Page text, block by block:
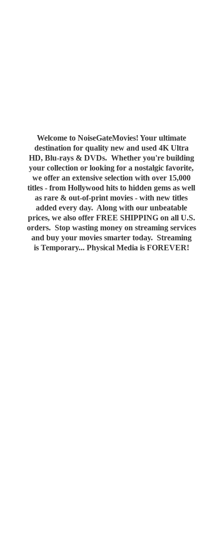
Welcome to NoiseGateMovies! Your ultimate
destination for quality new and used 4K Ultra
HD, Blu-rays & DVDs. Whether you're building
your collection or looking for a nostalgic favorite,
we offer an extensive selection with over 15,000
titles - from Hollywood hits to hidden gems as well
as rare & out-of-print movies - with new titles
added every day. Along with our unbeatable
prices, we also offer FREE SHIPPING on all U.S.
orders. Stop wasting money on streaming services
and buy your movies smarter today. Streaming
is Temporary... Physical Media is FOREVER!